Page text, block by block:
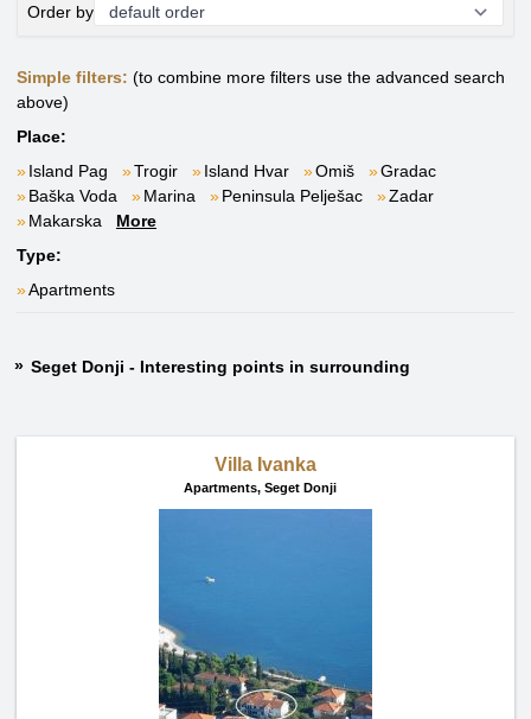
Order by
Simple filters: (to combine more filters use the advanced search
above)
Place:
Island Pag
Trogir Island Hvar Omiš
Gradac
Baška Voda
Marina Peninsula Pelješac
Zadar
Makarska
More
Type:
Apartments
Seget Donji - Interesting points in surrounding
Villa Ivanka
Apartments, Seget Donji